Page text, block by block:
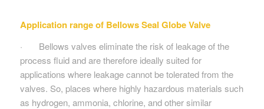
Application range of Bellows Seal Globe Valve
· Bellows valves eliminate the risk of leakage of the
process fluid and are therefore ideally suited for
applications where leakage cannot be tolerated from the
valves. So, places where highly hazardous materials such
as hydrogen, ammonia, chlorine, and other similar